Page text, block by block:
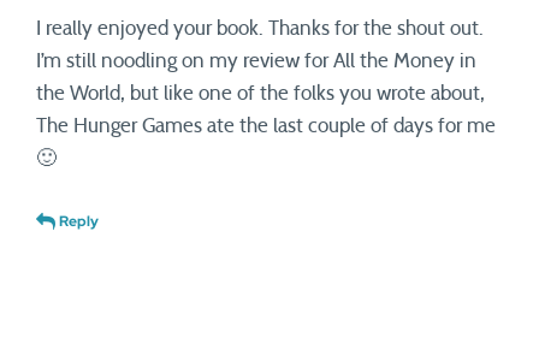
I really enjoyed your book. Thanks for the shout out.
I’m still noodling on my review for All the Money in
the World, but like one of the folks you wrote about,
The Hunger Games ate the last couple of days for me
🙂
Reply